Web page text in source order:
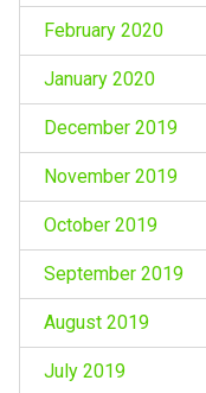
February 2020
January 2020
December 2019
November 2019
October 2019
September 2019
August 2019
July 2019